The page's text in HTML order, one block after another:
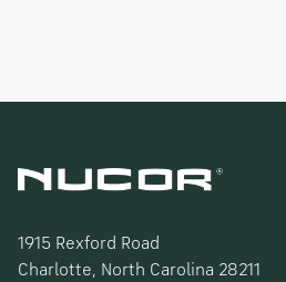
1915 Rexford Road
Charlotte, North Carolina 28211